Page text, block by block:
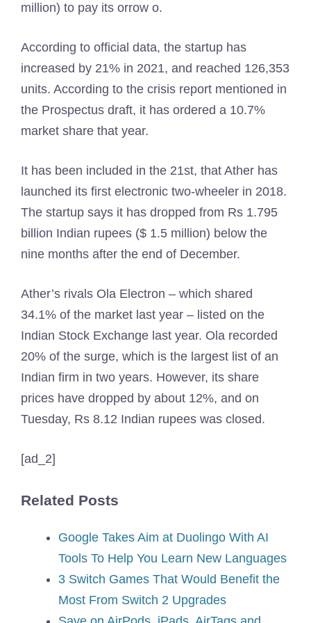
million) to pay its orrow o.
According to official data, the startup has
increased by 21% in 2021, and reached 126,353
units. According to the crisis report mentioned in
the Prospectus draft, it has ordered a 10.7%
market share that year.
It has been included in the 21st, that Ather has
launched its first electronic two-wheeler in 2018.
The startup says it has dropped from Rs 1.795
billion Indian rupees ($ 1.5 million) below the
nine months after the end of December.
Ather’s rivals Ola Electron – which shared
34.1% of the market last year – listed on the
Indian Stock Exchange last year. Ola recorded
20% of the surge, which is the largest list of an
Indian firm in two years. However, its share
prices have dropped by about 12%, and on
Tuesday, Rs 8.12 Indian rupees was closed.
[ad_2]
Related Posts
Google Takes Aim at Duolingo With AI
Tools To Help You Learn New Languages
3 Switch Games That Would Benefit the
Most From Switch 2 Upgrades